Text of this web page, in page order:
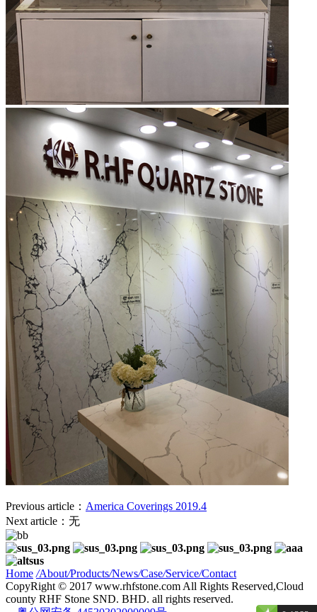
Previous article： America Coverings 2019.4
Next article：无
Home /About/Products/News/Case/Service/Contact
CopyRight © 2017 www.rhfstone.com All Rights Reserved,Cloud
county RHF Stone SND. BHD. all rights reserved.